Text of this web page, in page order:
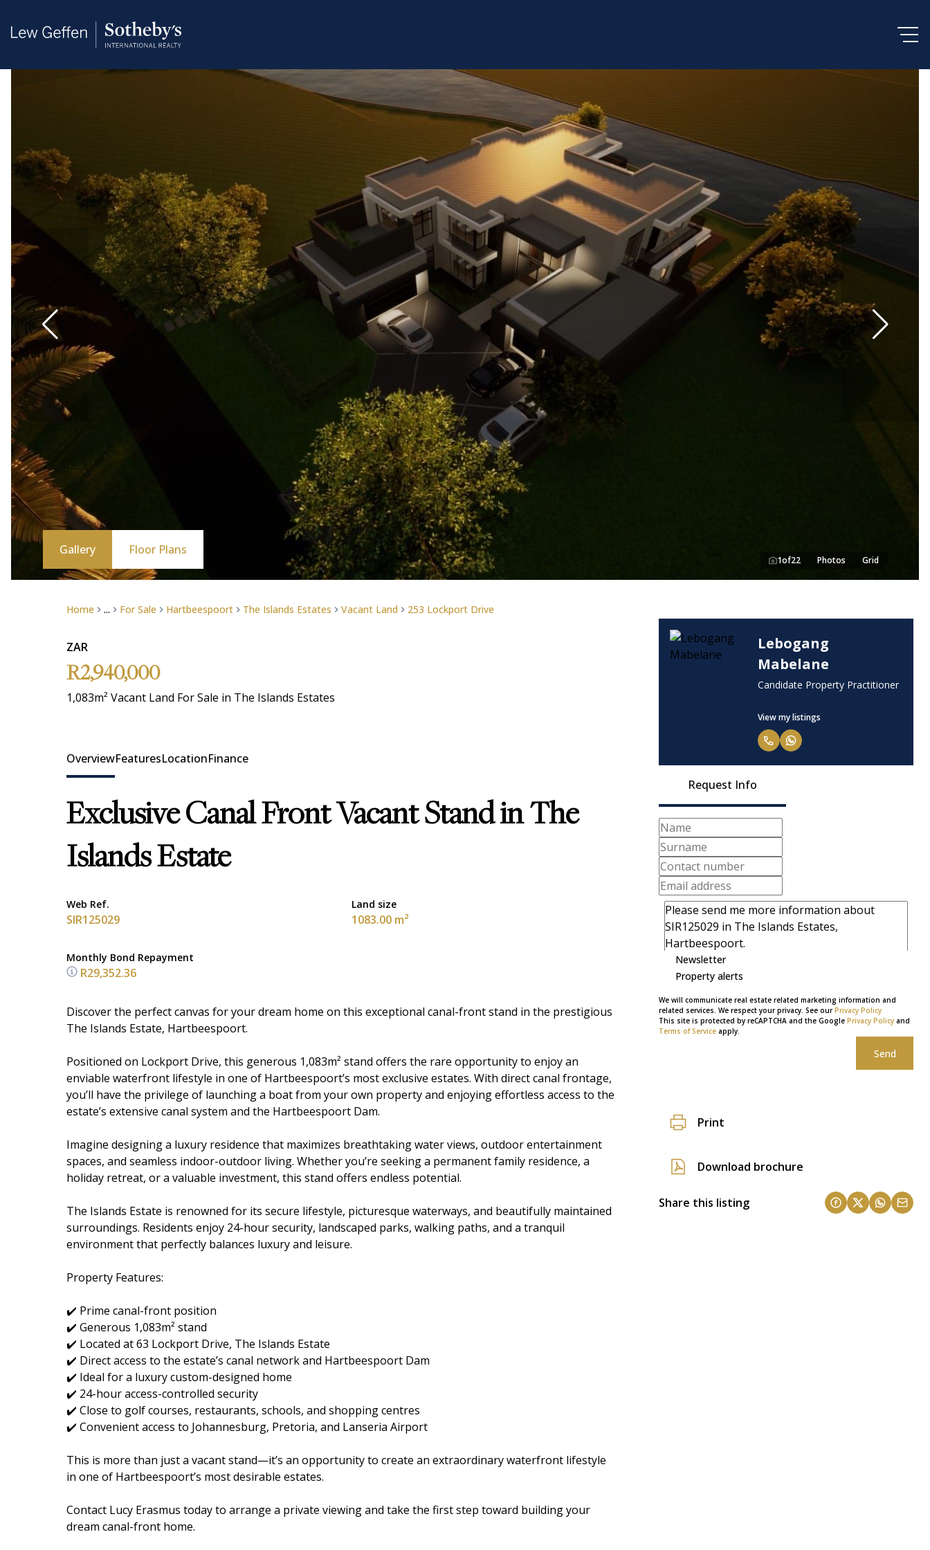
Home ... For Sale Hartbeespoort The Islands Estates Vacant Land 253 Lockport Drive
Gallery Floor Plans
1of22 Photos Grid
ZAR
R2,940,000
1,083m² Vacant Land For Sale in The Islands Estates
Lebogang
Mabelane
Candidate Property Practitioner
View my listings
Request Info
Newsletter
Property alerts
We will communicate real estate related marketing information and
related services. We respect your privacy. See ourPrivacy Policy
This site is protected by reCAPTCHA and the Google Privacy Policy and
Terms of Service apply.
Send
Print
Download brochure
Share this listing
OverviewFeaturesLocationFinance
Exclusive Canal Front Vacant Stand in The
Islands Estate
Web Ref.
SIR125029
Land size
1083.00 m²
Monthly Bond Repayment
R29,352.36
Discover the perfect canvas for your dream home on this exceptional canal-front stand in the prestigious
The Islands Estate, Hartbeespoort.
Positioned on Lockport Drive, this generous 1,083m² stand offers the rare opportunity to enjoy an
enviable waterfront lifestyle in one of Hartbeespoort’s most exclusive estates. With direct canal frontage,
you’ll have the privilege of launching a boat from your own property and enjoying effortless access to the
estate’s extensive canal system and the Hartbeespoort Dam.
Imagine designing a luxury residence that maximizes breathtaking water views, outdoor entertainment
spaces, and seamless indoor-outdoor living. Whether you’re seeking a permanent family residence, a
holiday retreat, or a valuable investment, this stand offers endless potential.
The Islands Estate is renowned for its secure lifestyle, picturesque waterways, and beautifully maintained
surroundings. Residents enjoy 24-hour security, landscaped parks, walking paths, and a tranquil
environment that perfectly balances luxury and leisure.
Property Features:
✔️ Prime canal-front position
✔️ Generous 1,083m² stand
✔️ Located at 63 Lockport Drive, The Islands Estate
✔️ Direct access to the estate’s canal network and Hartbeespoort Dam
✔️ Ideal for a luxury custom-designed home
✔️ 24-hour access-controlled security
✔️ Close to golf courses, restaurants, schools, and shopping centres
✔️ Convenient access to Johannesburg, Pretoria, and Lanseria Airport
This is more than just a vacant stand—it’s an opportunity to create an extraordinary waterfront lifestyle
in one of Hartbeespoort’s most desirable estates.
Contact Lucy Erasmus today to arrange a private viewing and take the first step toward building your
dream canal-front home.